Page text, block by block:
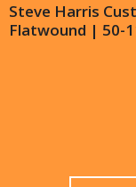
Steve Harris
Flatwound | 50-